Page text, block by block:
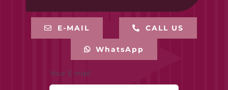
BUY ONLINE
E-MAIL CALL US
WhatsApp
Your E-mail